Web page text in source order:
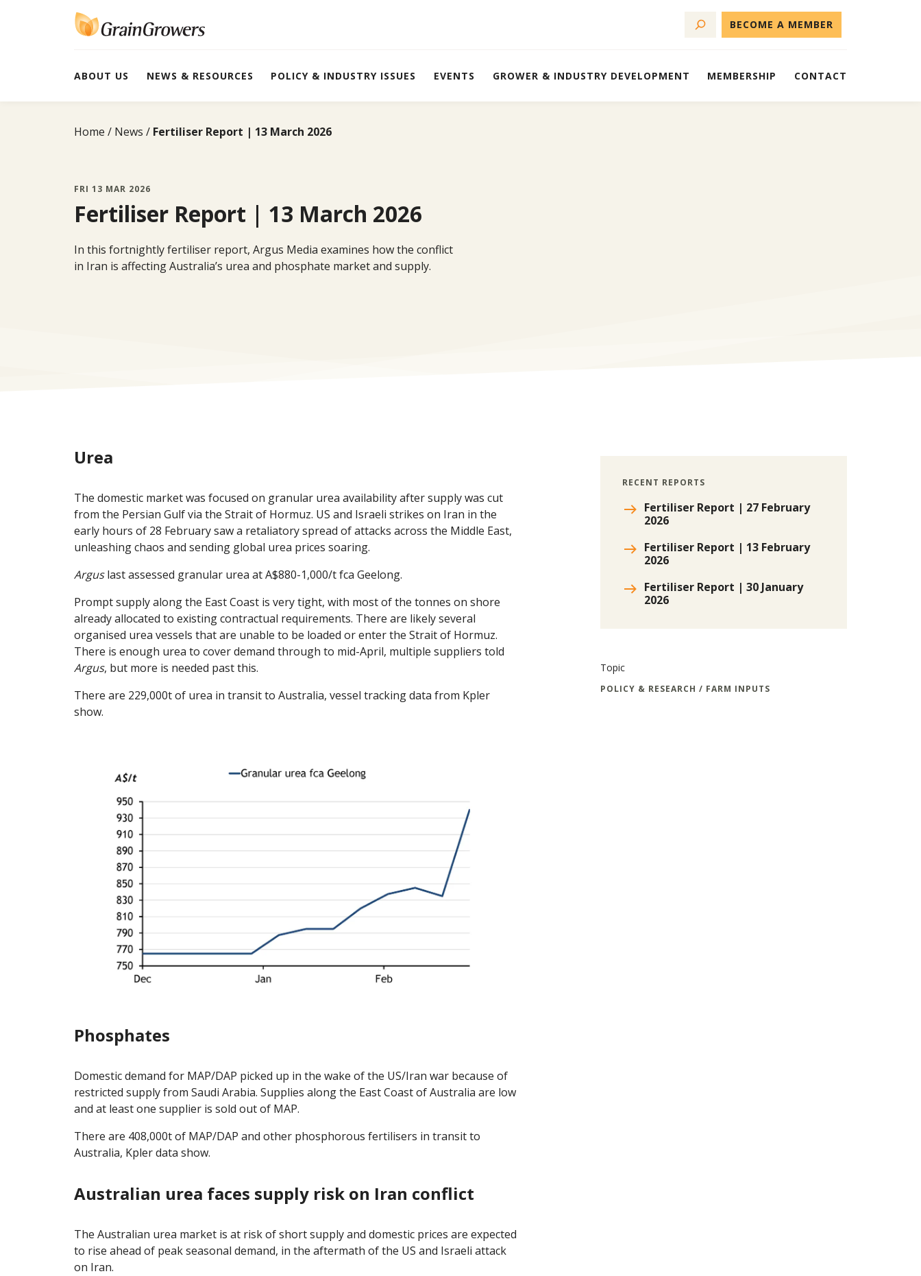
BECOME A MEMBER
ABOUT US NEWS & RESOURCES POLICY & INDUSTRY ISSUES EVENTS GROWER & INDUSTRY DEVELOPMENT MEMBERSHIP CONTACT
Home News Fertiliser Report | 13 March 2026
FRI 13 MAR 2026
Fertiliser Report | 13 March 2026
In this fortnightly fertiliser report, Argus Media examines how the conflict
in Iran is affecting Australia’s urea and phosphate market and supply.
Urea
The domestic market was focused on granular urea availability after supply was cut
from the Persian Gulf via the Strait of Hormuz. US and Israeli strikes on Iran in the
early hours of 28 February saw a retaliatory spread of attacks across the Middle East,
unleashing chaos and sending global urea prices soaring.
Arguslast assessed granular urea at A$880-1,000/t fca Geelong.
Prompt supply along the East Coast is very tight, with most of the tonnes on shore
already allocated to existing contractual requirements. There are likely several
organised urea vessels that are unable to be loaded or enter the Strait of Hormuz.
There is enough urea to cover demand through to mid-April, multiple suppliers told
Argus, but more is needed past this.
There are 229,000t of urea in transit to Australia, vessel tracking data from Kpler
show.
Phosphates
Domestic demand for MAP/DAP picked up in the wake of the US/Iran war because of
restricted supply from Saudi Arabia. Supplies along the East Coast of Australia are low
and at least one supplier is sold out of MAP.
There are 408,000t of MAP/DAP and other phosphorous fertilisers in transit to
Australia, Kpler data show.
Australian urea faces supply risk on Iran conflict
The Australian urea market is at risk of short supply and domestic prices are expected
to rise ahead of peak seasonal demand, in the aftermath of the US and Israeli attack
on Iran.
RECENT REPORTS
Fertiliser Report | 27 February
2026
Fertiliser Report | 13 February
2026
Fertiliser Report | 30 January
2026
Topic
POLICY & RESEARCH / FARM INPUTS